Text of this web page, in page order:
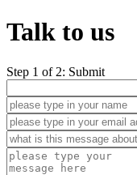
Talk to us
Step 1 of 2: Submit